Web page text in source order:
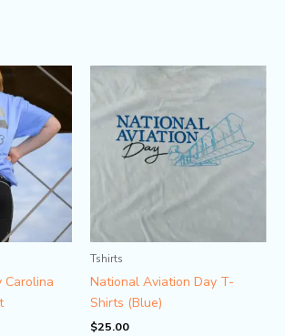
Carolina
Tshirts
National Aviation Day T-
Shirts (Blue)
$25.00